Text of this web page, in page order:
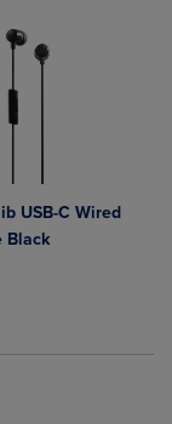
Items added for
Items added
USB-C Wired
Black
Select 2 to 4
Select 2 to 4